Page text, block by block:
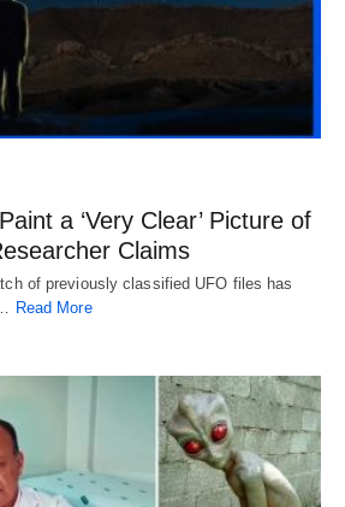
a ‘Very Clear’ Picture of
Claims
of previously classified UFO files has
Read More